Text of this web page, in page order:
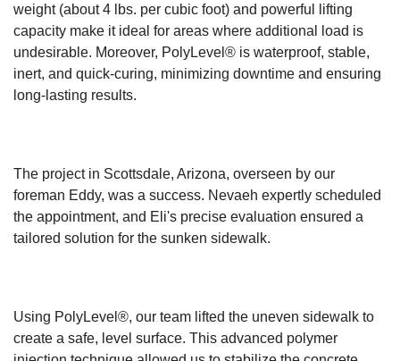
weight (about 4 lbs. per cubic foot) and powerful lifting
capacity make it ideal for areas where additional load is
undesirable. Moreover, PolyLevel® is waterproof, stable,
inert, and quick-curing, minimizing downtime and ensuring
long-lasting results.
The project in Scottsdale, Arizona, overseen by our
foreman Eddy, was a success. Nevaeh expertly scheduled
the appointment, and Eli's precise evaluation ensured a
tailored solution for the sunken sidewalk.
Using PolyLevel®, our team lifted the uneven sidewalk to
create a safe, level surface. This advanced polymer